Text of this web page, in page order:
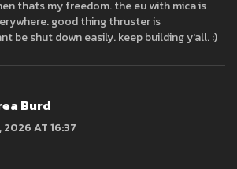
thats my freedom. the eu with mica is
good thing thruster is
be shut down easily. keep building y'all. :)
Burd
2026 AT 16:37